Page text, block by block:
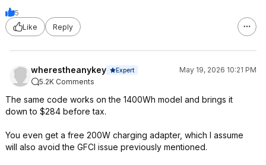
5
Like
Reply
wherestheanykey Expert
May 19, 2026 10:21 PM
5.2K Comments
The same code works on the 1400Wh model and brings it
down to $284 before tax.
You even get a free 200W charging adapter, which I assume
will also avoid the GFCI issue previously mentioned.